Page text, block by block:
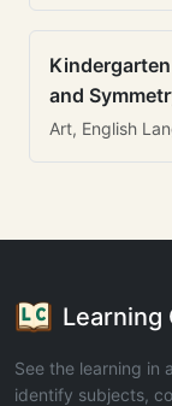
and
Art, English
Learning
See the learning in
identify subjects,